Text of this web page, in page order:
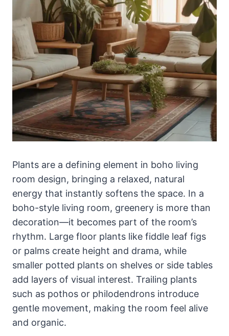
Plants are a defining element in boho living
room design, bringing a relaxed, natural
energy that instantly softens the space. In a
boho-style living room, greenery is more than
decoration—it becomes part of the room’s
rhythm. Large floor plants like fiddle leaf figs
or palms create height and drama, while
smaller potted plants on shelves or side tables
add layers of visual interest. Trailing plants
such as pothos or philodendrons introduce
gentle movement, making the room feel alive
and organic.